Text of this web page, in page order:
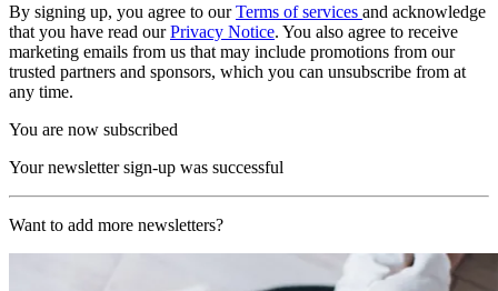
By signing up, you agree to ourTerms of services and acknowledge
that you have read ourPrivacy Notice. You also agree to receive
marketing emails from us that may include promotions from our
trusted partners and sponsors, which you can unsubscribe from at
any time.
You are now subscribed
Your newsletter sign-up was successful
Want to add more newsletters?